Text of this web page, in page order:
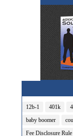
12b-1 401k
baby boomer
Fee Disclosure Rule